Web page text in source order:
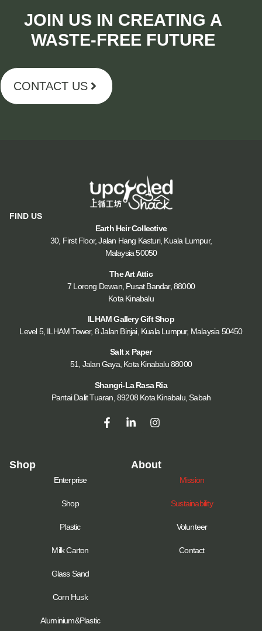
JOIN US IN CREATING A
WASTE-FREE FUTURE​
CONTACT US
FIND US
Earth Heir Collective
30, First Floor, Jalan Hang Kasturi, Kuala Lumpur,
Malaysia 50050
The Art Attic
7 Lorong Dewan, Pusat Bandar, 88000
Kota Kinabalu
ILHAM Gallery Gift Shop
Level 5, ILHAM Tower, 8 Jalan Binjai, Kuala Lumpur, Malaysia 50450
Salt x Paper
51, Jalan Gaya, Kota Kinabalu 88000
Shangri-La Rasa Ria
Pantai Dalit Tuaran, 89208 Kota Kinabalu, Sabah
Shop
Enterprise
Shop
Plastic
Milk Carton
Glass Sand
Corn Husk
Aluminium&Plastic
About
Mission
Sustainability
Volunteer
Contact